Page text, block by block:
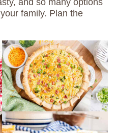
and so many options
family. Plan the